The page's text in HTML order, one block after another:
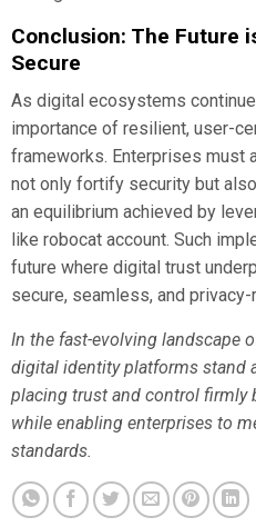
Conclusion: The Future
Secure
As digital ecosystems
importance of resilient, user-
frameworks. Enterprises must
not only fortify security but
an equilibrium achieved by
like robocat account. Such
future where digital trust
secure, seamless, and
In the fast-evolving landscape
digital identity platforms stand
placing trust and control firmly
while enabling enterprises to
standards.